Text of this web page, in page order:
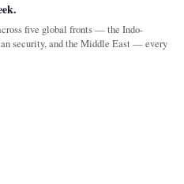
five global fronts — the Indo-
security, and the Middle East — every